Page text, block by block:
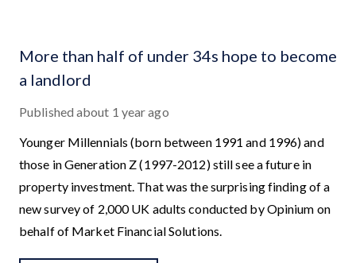
More than half of under 34s hope to become
a landlord
Published about 1 year ago
Younger Millennials (born between 1991 and 1996) and
those in Generation Z (1997-2012) still see a future in
property investment. That was the surprising finding of a
new survey of 2,000 UK adults conducted by Opinium on
behalf of Market Financial Solutions.